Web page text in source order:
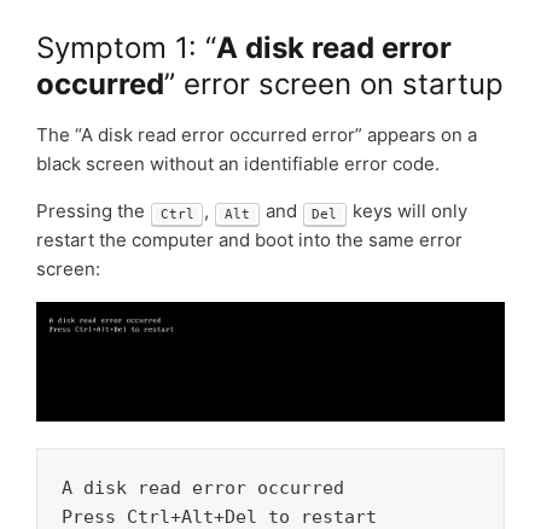
Symptom 1: “A disk read error
occurred” error screen on startup
The “A disk read error occurred error” appears on a
black screen without an identifiable error code.
Pressing the Ctrl , Alt and Del
keys will only
restart the computer and boot into the same error
screen:
A disk read error occurred
Press Ctrl+Alt+Del to restart